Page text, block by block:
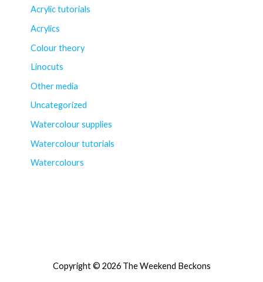
Acrylic tutorials
Acrylics
Colour theory
Linocuts
Other media
Uncategorized
Watercolour supplies
Watercolour tutorials
Watercolours
Copyright © 2026 The Weekend Beckons